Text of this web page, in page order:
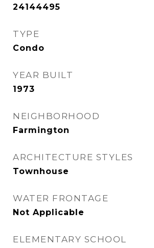
24144495
TYPE
Condo
YEAR BUILT
1973
NEIGHBORHOOD
Farmington
ARCHITECTURE STYLES
Townhouse
WATER FRONTAGE
Not Applicable
ELEMENTARY SCHOOL